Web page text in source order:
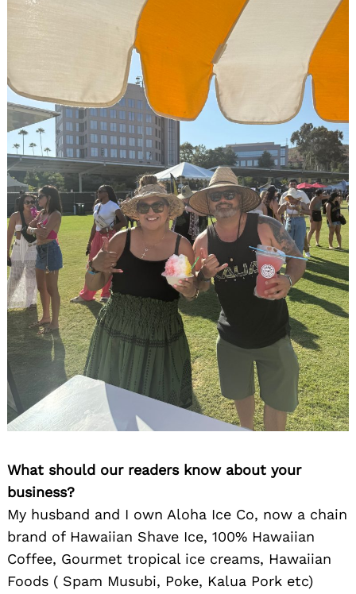
What should our readers know about your
business?
My husband and I own Aloha Ice Co, now a chain
brand of Hawaiian Shave Ice, 100% Hawaiian
Coffee, Gourmet tropical ice creams, Hawaiian
Foods ( Spam Musubi, Poke, Kalua Pork etc)